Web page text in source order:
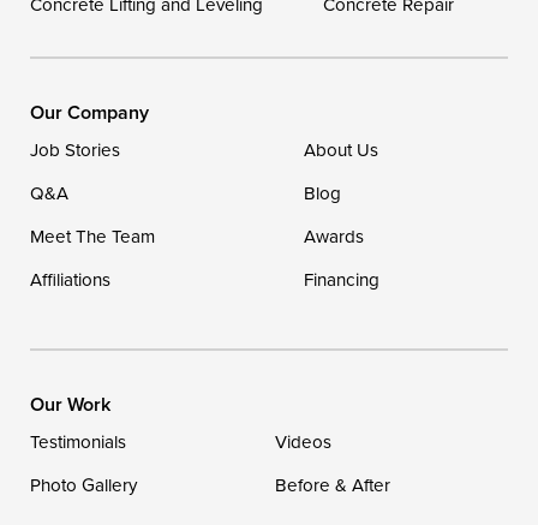
Our Locations:
1-302-335-7400
Our Company
Job Stories
About Us
Q&A
Blog
Meet The Team
Awards
Affiliations
Financing
Our Work
Testimonials
Videos
Photo Gallery
Before & After